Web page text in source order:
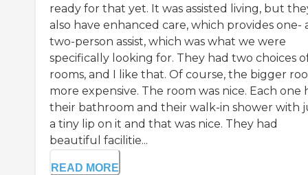
ready for that yet. It was assisted living, but
also have enhanced care, which provides one-
two-person assist, which was what we were
specifically looking for. They had two choices
rooms, and I like that. Of course, the bigger
more expensive. The room was nice. Each one
their bathroom and their walk-in shower with
a tiny lip on it and that was nice. They had
beautiful facilitie...
READ MORE